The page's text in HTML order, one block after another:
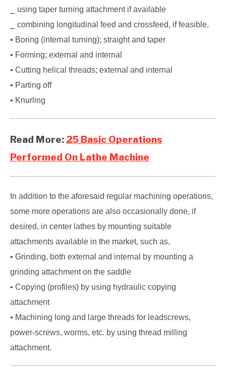
⎯ using taper turning attachment if available
⎯ combining longitudinal feed and crossfeed, if feasible.
• Boring (internal turning); straight and taper
• Forming; external and internal
• Cutting helical threads; external and internal
• Parting off
• Knurling
Read More: 25 Basic Operations
Performed On Lathe Machine
In addition to the aforesaid regular machining operations,
some more operations are also occasionally done, if
desired, in center lathes by mounting suitable
attachments available in the market, such as,
• Grinding, both external and internal by mounting a
grinding attachment on the saddle
• Copying (profiles) by using hydraulic copying
attachment
• Machining long and large threads for leadscrews,
power-screws, worms, etc. by using thread milling
attachment.